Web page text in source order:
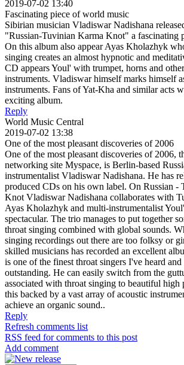
2019-07-02 13:40
Fascinating piece of world music
Sibirian musician Vladiswar Nadishana
"Russian-Tuvinian Karma Knot" a fascinating
On this album also appear Ayas Kholazhyk
singing creates an almost hypnotic and
CD appears Youl' with trumpet, horns and
instruments. Vladiswar himself marks himself
instruments. Fans of Yat-Kha and similar acts
exciting album.
Reply
World Music Central
2019-07-02 13:38
One of the most pleasant discoveries of 2006
One of the most pleasant discoveries of 2006,
networking site Myspace, is Berlin-based
instrumentalist Vladiswar Nadishana. He has
produced CDs on his own label. On Russian -
Knot Vladiswar Nadishana collaborates with
Ayas Kholazhyk and multi-instrumentalist
spectacular. The trio manages to put together
throat singing combined with global sounds.
singing recordings out there are too folksy or
skilled musicians has recorded an excellent
is one of the finest throat singers I've heard
outstanding. He can easily switch from the
associated with throat singing to beautiful high
this backed by a vast array of acoustic
achieve an organic sound..
Reply
Refresh comments list
RSS feed for comments to this post
Add comment